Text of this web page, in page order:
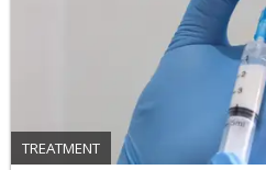
TREATMENT